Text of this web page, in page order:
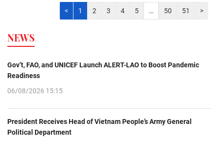
< 1 2 3 4 5 … 50 51 >
NEWS
Gov’t, FAO, and UNICEF Launch ALERT-LAO to Boost Pandemic
Readiness
06/08/2026 15:15
President Receives Head of Vietnam People’s Army General
Political Department